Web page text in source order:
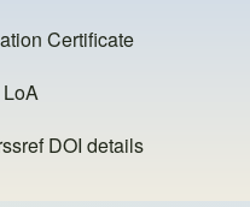
Certificate
DOI details